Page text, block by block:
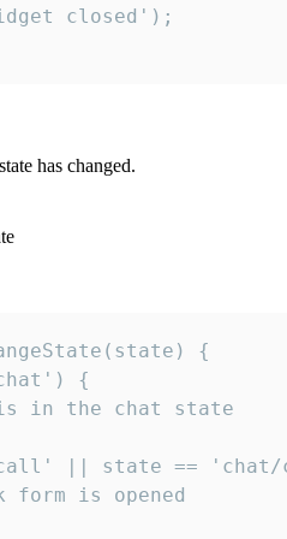
closed');
has changed.
{
{
in the chat state
|| state == 'chat/
form is opened